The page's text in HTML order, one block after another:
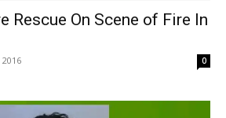
Rescue On Scene of Fire In
0